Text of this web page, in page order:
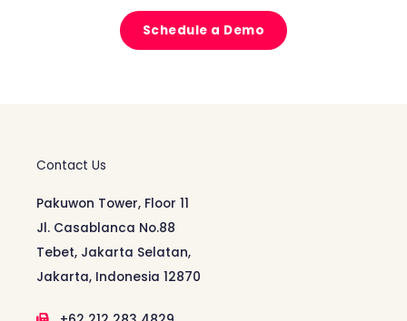
Schedule a Demo
Contact Us
Pakuwon Tower, Floor 11
Jl. Casablanca No.88
Tebet, Jakarta Selatan,
Jakarta, Indonesia 12870